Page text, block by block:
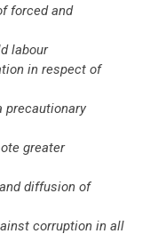
forced and
labour
in respect of
precautionary
greater
diffusion of
corruption in all